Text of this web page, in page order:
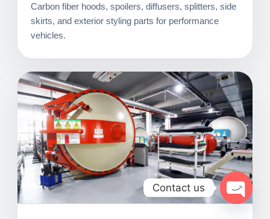
Carbon fiber hoods, spoilers, diffusers, splitters, side
skirts, and exterior styling parts for performance
vehicles.
Contact us